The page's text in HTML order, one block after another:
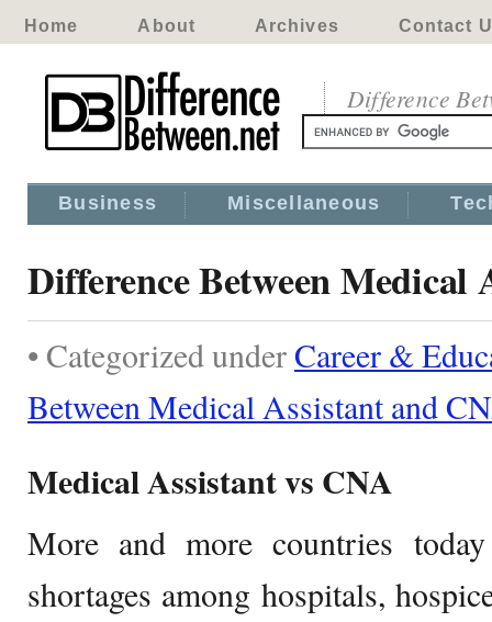
Home About Archives Contact
Difference
Business Miscellaneous
Difference Between Medical
• Categorized underCareer &
Between Medical Assistant and
Medical Assistant vs CNA
More and more countries
shortages among hospitals,